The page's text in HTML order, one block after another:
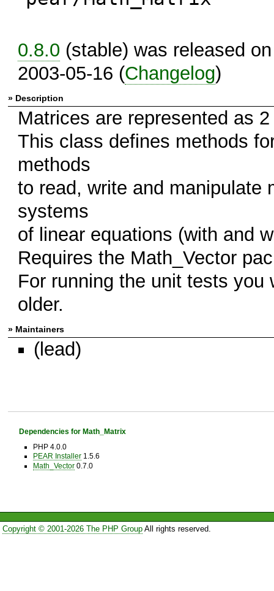
0.8.0 (stable) was released on
2003-05-16 (Changelog)
» Description
Matrices are represented as
This class defines methods
methods
to read, write and manipulate
systems
of linear equations (with and
Requires the Math_Vector
For running the unit tests
older.
» Maintainers
(lead)
Dependencies for Math_Matrix
PHP 4.0.0
PEAR Installer1.5.6
Math_Vector0.7.0
Copyright © 2001-2026 The PHP GroupAll rights reserved.